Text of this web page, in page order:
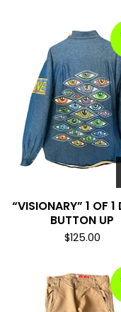
“VISIONARY” 1 OF 1
BUTTON UP
$125.00